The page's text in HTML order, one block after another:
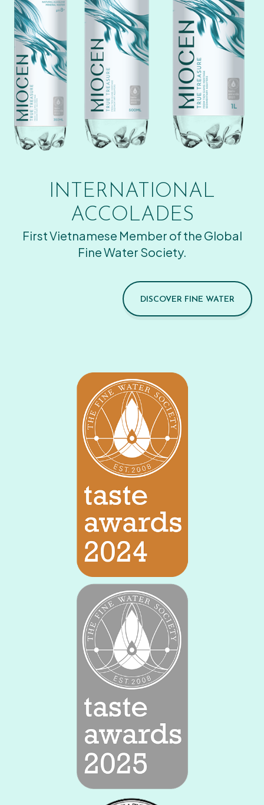
INTERNATIONAL
ACCOLADES
First Vietnamese Member of the Global
Fine Water Society.
DISCOVER FINE WATER